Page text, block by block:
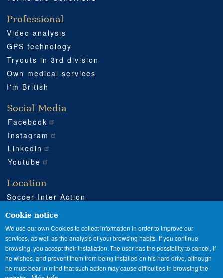
Professional
Video analysis
GPS technology
Tryouts in 3rd division
Own medical services
I'm British
Social Media
Facebook
Instagram
Linkedin
Youtube
Location
Soccer Inter-Action
Enguera (Valencia)
+34 962 224 243
+34 685 911 364
sia@soccerinteraction.academy
Cookie notice
We use our own Cookies to collect information in order to improve our
services, as well as the analysis of your browsing habits. If you continue
browsing, you accept their installation. The user has the possibility to cancel, if
he wishes, and prevent them from being installed on his hard drive, although
he must bear in mind that such action may cause difficulties in browsing the